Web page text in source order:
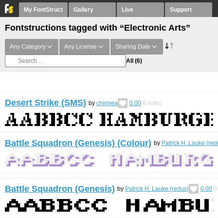
My FontStruct Gallery Live Support
Fontstructions tagged with “Electronic Arts”
Any Category Any License Sharing Date
All (6)
Desert Strike (SMS) by chirinea 0.00 0 votes
Battle Squadron (Genesis) (Colour) by Patrick H. Lauke
Battle Squadron (Genesis) by Patrick H. Lauke (redux) 0.00 0